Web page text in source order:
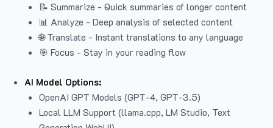
📝 Summarize - Quick summaries of longer content
📊 Analyze - Deep analysis of selected content
🌐 Translate - Instant translations to any language
🎯 Focus - Stay in your reading flow
AI Model Options:
OpenAI GPT Models (GPT-4, GPT-3.5)
Local LLM Support (llama.cpp, LM Studio, Text